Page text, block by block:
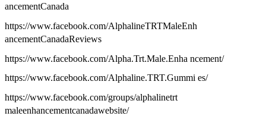
ancementCanada
https://www.facebook.com/AlphalineTRTMaleEnh
ancementCanadaReviews
https://www.facebook.com/Alpha.Trt.Male.Enha ncement/
https://www.facebook.com/Alphaline.TRT.Gummi es/
https://www.facebook.com/groups/alphalinetrt
maleenhancementcanadawebsite/